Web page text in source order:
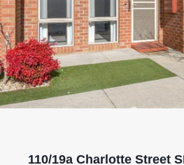
110/19a Charlotte Street